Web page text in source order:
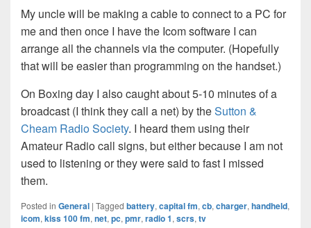
My uncle will be making a cable to connect to a PC for
me and then once I have the Icom software I can
arrange all the channels via the computer. (Hopefully
that will be easier than programming on the handset.)
On Boxing day I also caught about 5-10 minutes of a
broadcast (I think they call a net) by theSutton &
Cheam Radio Society. I heard them using their
Amateur Radio call signs, but either because I am not
used to listening or they were said to fast I missed
them.
Posted in General | Tagged battery, capital fm, cb, charger, handheld,
icom, kiss 100 fm, net, pc, pmr, radio 1, scrs, tv